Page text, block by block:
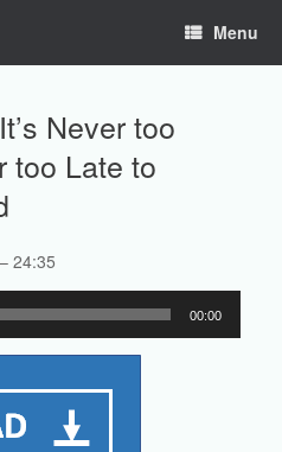
Menu
Never too
too Late to
24:35
00:00